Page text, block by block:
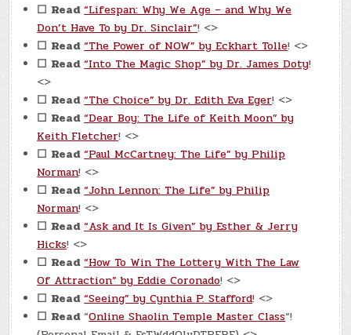
☐ Read “Lifespan: Why We Age – and Why We
Don’t Have To by Dr. Sinclair”! <>
☐ Read “The Power of NOW” by Eckhart Tolle! <>
☐ Read “Into The Magic Shop” by Dr. James Doty!
<>
☐ Read “The Choice” by Dr. Edith Eva Eger! <>
☐ Read “Dear Boy: The Life of Keith Moon” by
Keith Fletcher! <>
☐ Read “Paul McCartney: The Life” by Philip
Norman! <>
☐ Read “John Lennon: The Life” by Philip
Norman! <>
☐ Read “Ask and It Is Given” by Esther & Jerry
Hicks! <>
☐ Read “How To Win The Lottery With The Law
Of Attraction” by Eddie Coronado! <>
☐ Read “Seeing” by Cynthia P. Stafford! <>
☐ Read“Online Shaolin Temple Master Class“!